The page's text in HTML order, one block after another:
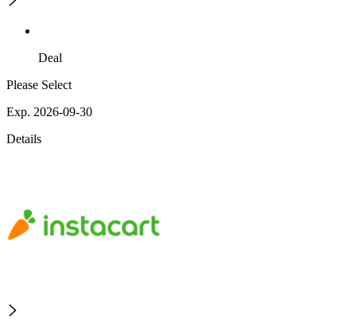
Deal
Please Select
Exp. 2026-09-30
Details